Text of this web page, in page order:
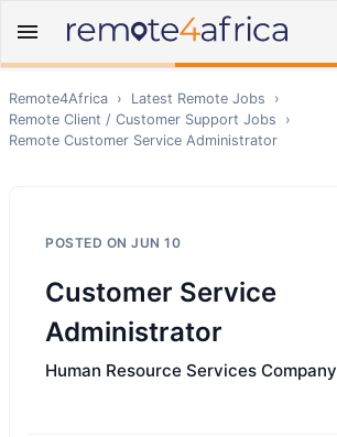
Remote4Africa › Latest Remote Jobs
›
Remote Client / Customer Support Jobs
›
Remote Customer Service Administrator
POSTED ON JUN 10
Customer Service
Administrator
Human Resource Services Company